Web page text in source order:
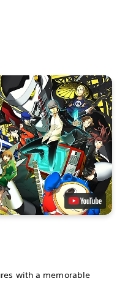
with a memorable